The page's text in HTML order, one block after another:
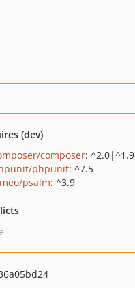
(dev)
composer: ^2.0|^1.9
phpunit: ^7.5
psalm: ^3.9